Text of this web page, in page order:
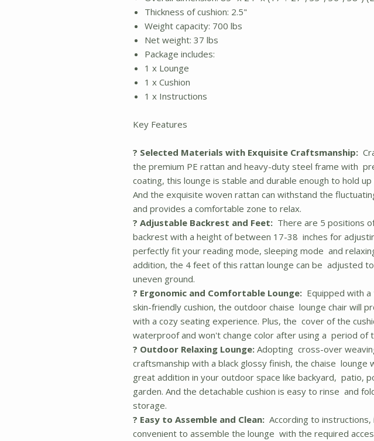
Thickness of cushion: 2.5"
Weight capacity: 700 lbs
Net weight: 37 lbs
Package includes:
1 x Lounge
1 x Cushion
1 x Instructions
Key Features
? Selected Materials with Exquisite Craftsmanship:
the premium PE rattan and heavy-duty steel frame with
coating, this lounge is stable and durable enough to hold
And the exquisite woven rattan can withstand the
and provides a comfortable zone to relax.
? Adjustable Backrest and Feet: There are 5 positions
backrest with a height of between 17-38 inches for
perfectly fit your reading mode, sleeping mode and
addition, the 4 feet of this rattan lounge can be adjusted
uneven ground.
? Ergonomic and Comfortable Lounge: Equipped with a
skin-friendly cushion, the outdoor chaise lounge chair will
with a cozy seating experience. Plus, the cover of the
waterproof and won't change color after using a period of
? Outdoor Relaxing Lounge: Adopting cross-over
craftsmanship with a black glossy finish, the chaise lounge
great addition in your outdoor space like backyard, patio,
garden. And the detachable cushion is easy to rinse and
storage.
? Easy to Assemble and Clean: According to
convenient to assemble the lounge with the required